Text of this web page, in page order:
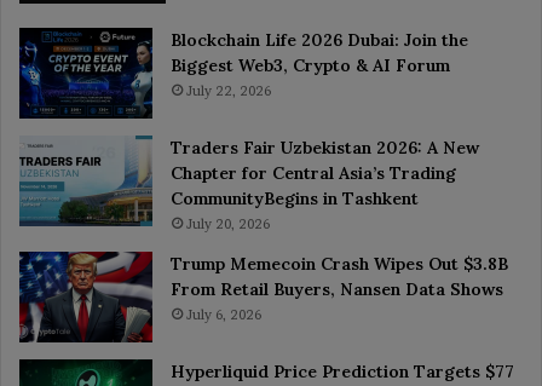
Blockchain Life 2026 Dubai: Join the
Biggest Web3, Crypto & AI Forum
July 22, 2026
Traders Fair Uzbekistan 2026: A New
Chapter for Central Asia’s Trading
CommunityBegins in Tashkent
July 20, 2026
Trump Memecoin Crash Wipes Out $3.8B
From Retail Buyers, Nansen Data Shows
July 6, 2026
Hyperliquid Price Prediction Targets $77